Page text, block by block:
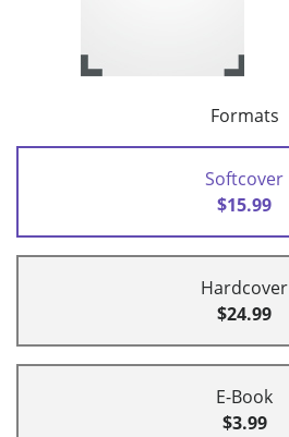
Formats
Softcover
$15.99
Hardcover
$24.99
E-Book
$3.99